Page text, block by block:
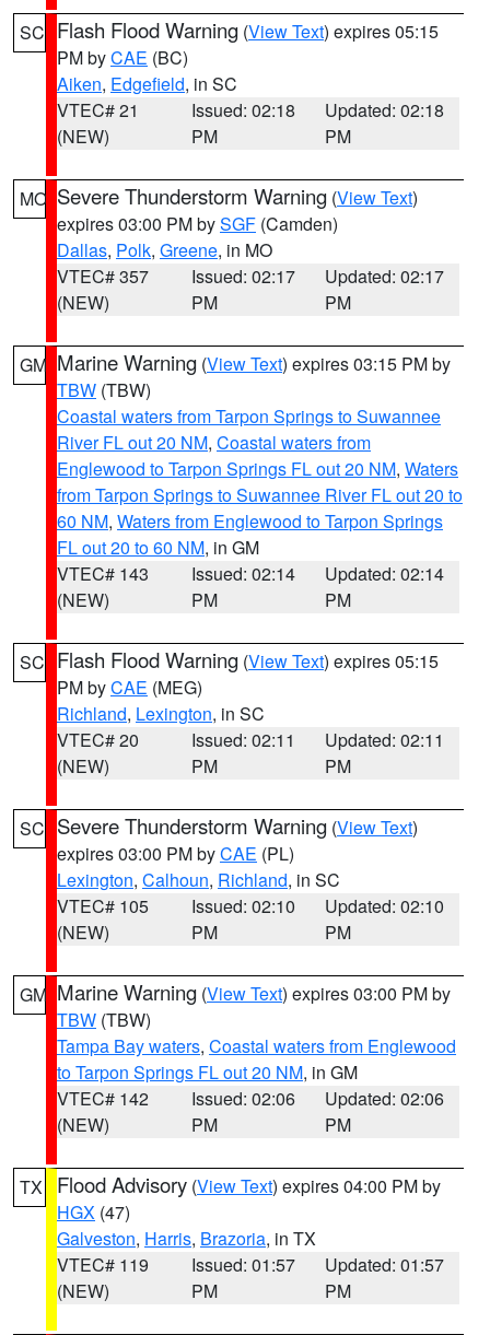
SC Flash Flood Warning (View Text) expires 05:15
PM byCAE (BC)
Aiken, Edgefield, in SC
VTEC# 21
(NEW)
Issued: 02:18
PM
Updated: 02:18
PM
MO Severe Thunderstorm Warning (View Text)
expires 03:00 PM bySGF (Camden)
Dallas, Polk, Greene, in MO
VTEC# 357
(NEW)
Issued: 02:17
PM
Updated: 02:17
PM
GM Marine Warning (View Text) expires 03:15 PM by
TBW (TBW)
Coastal waters from Tarpon Springs to Suwannee
River FL out 20 NM, Coastal waters from
Englewood to Tarpon Springs FL out 20 NM, Waters
from Tarpon Springs to Suwannee River FL out 20 to
60 NM, Waters from Englewood to Tarpon Springs
FL out 20 to 60 NM, in GM
VTEC# 143
(NEW)
Issued: 02:14
PM
Updated: 02:14
PM
SC Flash Flood Warning (View Text) expires 05:15
PM byCAE (MEG)
Richland, Lexington, in SC
VTEC# 20
(NEW)
Issued: 02:11
PM
Updated: 02:11
PM
SC Severe Thunderstorm Warning (View Text)
expires 03:00 PM byCAE (PL)
Lexington, Calhoun, Richland, in SC
VTEC# 105
(NEW)
Issued: 02:10
PM
Updated: 02:10
PM
GM Marine Warning (View Text) expires 03:00 PM by
TBW (TBW)
Tampa Bay waters, Coastal waters from Englewood
to Tarpon Springs FL out 20 NM, in GM
VTEC# 142
(NEW)
Issued: 02:06
PM
Updated: 02:06
PM
TX Flood Advisory (View Text) expires 04:00 PM by
HGX (47)
Galveston, Harris, Brazoria, in TX
VTEC# 119
(NEW)
Issued: 01:57
PM
Updated: 01:57
PM